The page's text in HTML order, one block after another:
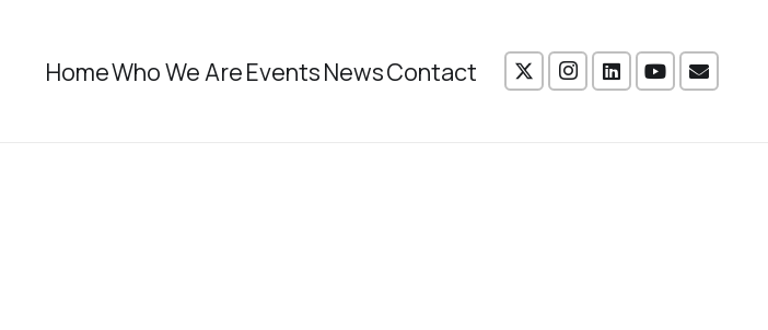
HomeWho We AreEventsNewsContact